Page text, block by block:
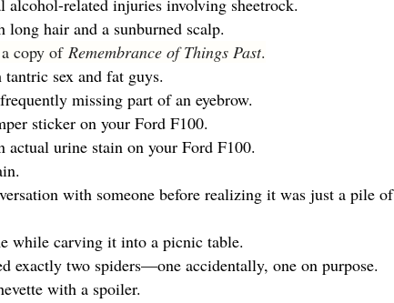
long hair and a sunburned scalp.
copy of Remembrance of Things Past.
sex and fat guys.
missing part of an eyebrow.
sticker on your Ford F100.
actual urine stain on your Ford F100.
with someone before realizing it was just a pile of
while carving it into a picnic table.
exactly two spiders—one accidentally, one on purpose.
with a spoiler.